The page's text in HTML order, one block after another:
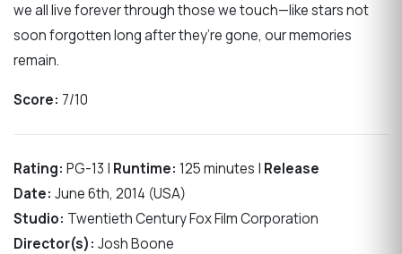
we all live forever through those we touch—like stars not
soon forgotten long after they’re gone, our memories
remain.
Score: 7/10
Rating: PG-13 | Runtime: 125 minutes | Release
Date: June 6th, 2014 (USA)
Studio: Twentieth Century Fox Film Corporation
Director(s): Josh Boone